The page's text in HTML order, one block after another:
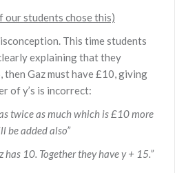
our students chose this)
This time students
explaining that they
Gaz must have £10, giving
of y’s is incorrect:
twice as much which is £10 more
be added also”
has 10. Together they have y + 15.”